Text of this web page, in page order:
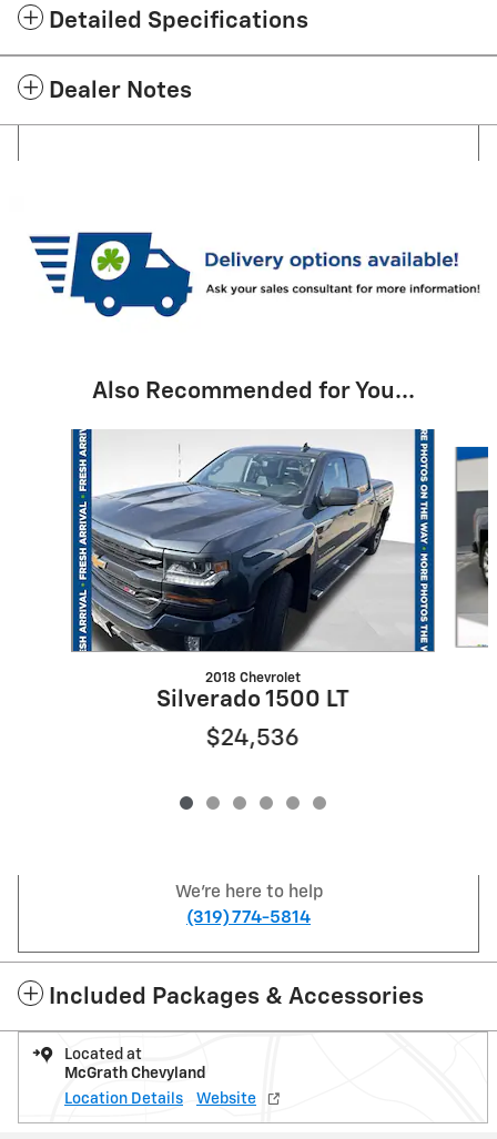
Detailed Specifications
Dealer Notes
Also Recommended for You...
Slide 1 of 6
2018 Chevrolet
Silverado 1500 LT
$24,536
We're here to help
(319) 774-5814
Included Packages & Accessories
Located at
McGrath Chevyland
Location Details
Website